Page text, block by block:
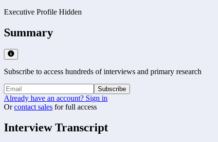
Executive Profile Hidden
Summary
Subscribe to access hundreds of interviews and primary research
Subscribe
Already have an account? Sign in
Or contact sales for full access
Interview Transcript